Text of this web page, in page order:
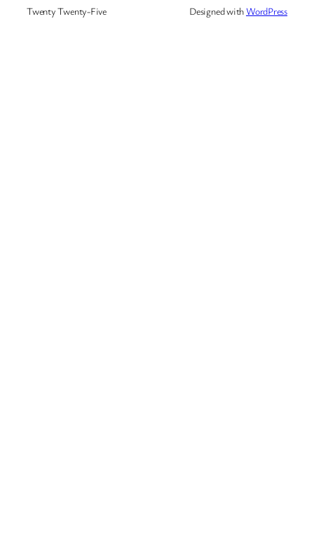
Twenty Twenty-Five Designed withWordPress